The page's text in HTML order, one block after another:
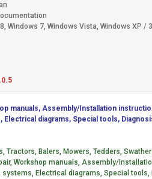
Windows 7, Windows Vista, Windows XP /
manuals, Assembly/Installation
Electrical diagrams, Special tools,
Tractors, Balers, Mowers, Tedders,
Workshop manuals, Assembly/
Electrical diagrams, Special